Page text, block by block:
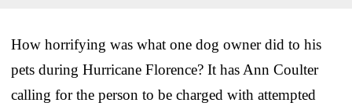
How horrifying was what one dog owner did to his
pets during Hurricane Florence? It has Ann Coulter
calling for the person to be charged with attempted